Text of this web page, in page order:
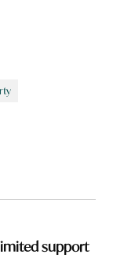
support